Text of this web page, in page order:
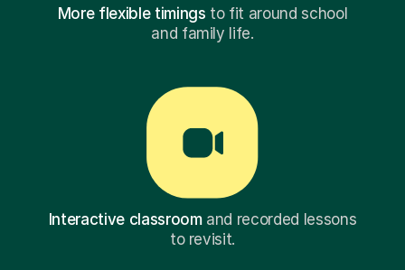
More flexible timings to fit around school
and family life.
Interactive classroomand recorded lessons
to revisit.